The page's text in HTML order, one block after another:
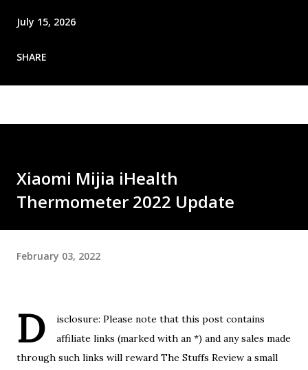
July 15, 2026
SHARE
Xiaomi Mijia iHealth
Thermometer 2022 Update
February 03, 2022
D
isclosure: Please note that this post contains
affiliate links (marked with an *) and any sales made
through such links will reward The Stuffs Review a small